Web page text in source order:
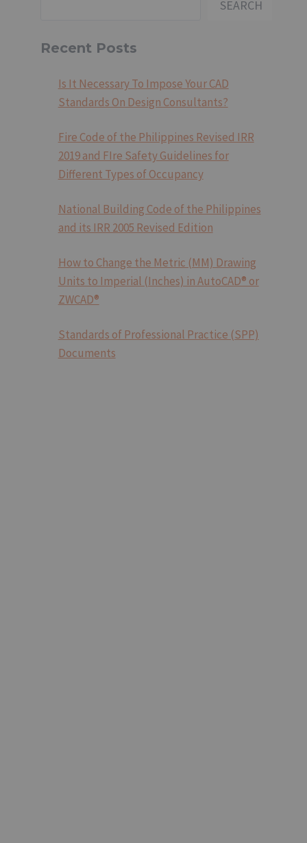
SEARCH
Recent Posts
Is It Necessary To Impose Your CAD
Standards On Design Consultants?
Fire Code of the Philippines Revised IRR
2019 and FIre Safety Guidelines for
Different Types of Occupancy
National Building Code of the Philippines
and its IRR 2005 Revised Edition
How to Change the Metric (MM) Drawing
Units to Imperial (Inches) in AutoCAD® or
ZWCAD®
Standards of Professional Practice (SPP)
Documents